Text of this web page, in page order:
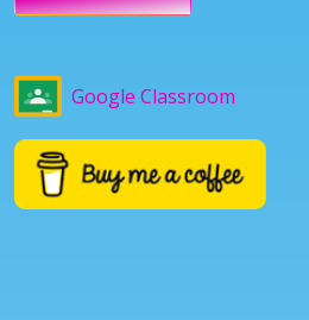
Google Classroom